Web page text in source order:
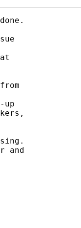
and